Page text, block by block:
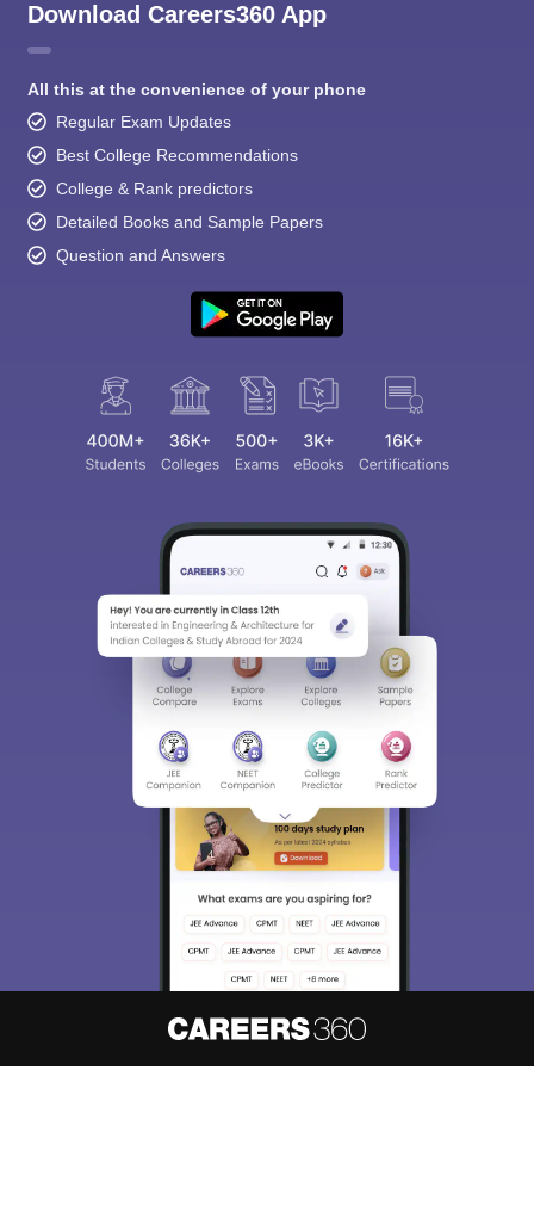
Download Careers360 App
All this at the convenience of your phone
Regular Exam Updates
Best College Recommendations
College & Rank predictors
Detailed Books and Sample Papers
Question and Answers